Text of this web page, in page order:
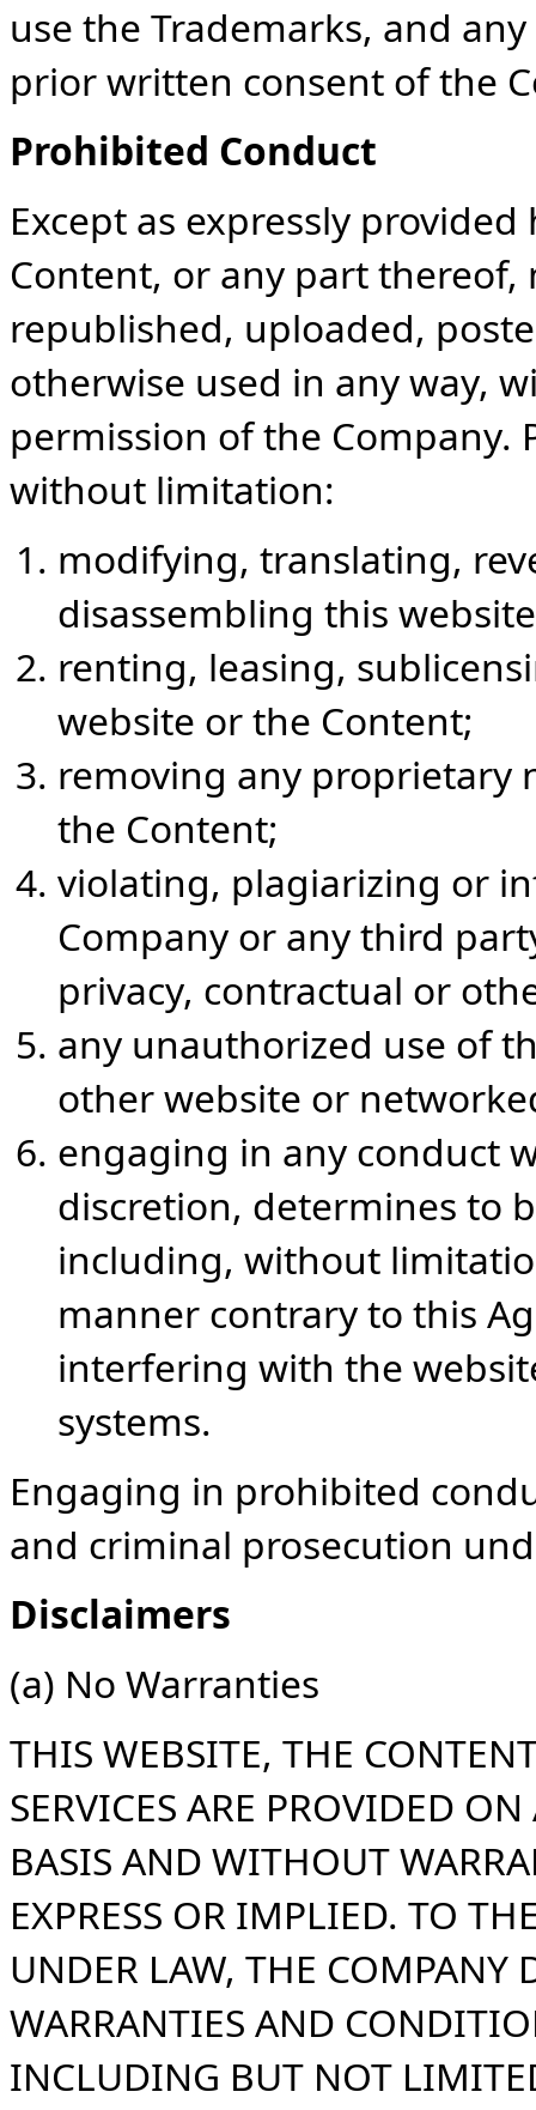
use the Trademarks, and
prior written consent of the
Prohibited Conduct
Except as expressly
Content, or any part
republished, uploaded,
otherwise used in any way,
permission of the Company.
without limitation:
modifying, translating,
disassembling this
renting, leasing,
website or the Content;
removing any proprietary
the Content;
violating, plagiarizing or
Company or any third
privacy, contractual or
any unauthorized use of
other website or
engaging in any conduct
discretion, determines to
including, without
manner contrary to this
interfering with the
systems.
Engaging in prohibited
and criminal prosecution
Disclaimers
(a) No Warranties
THIS WEBSITE, THE
SERVICES ARE PROVIDED
BASIS AND WITHOUT
EXPRESS OR IMPLIED. TO
UNDER LAW, THE COMPANY
WARRANTIES AND
INCLUDING BUT NOT